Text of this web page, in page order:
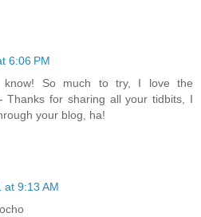
6:06 PM
know! So much to try, I love the
Thanks for sharing all your tidbits, I
your blog, ha!
at 9:13 AM